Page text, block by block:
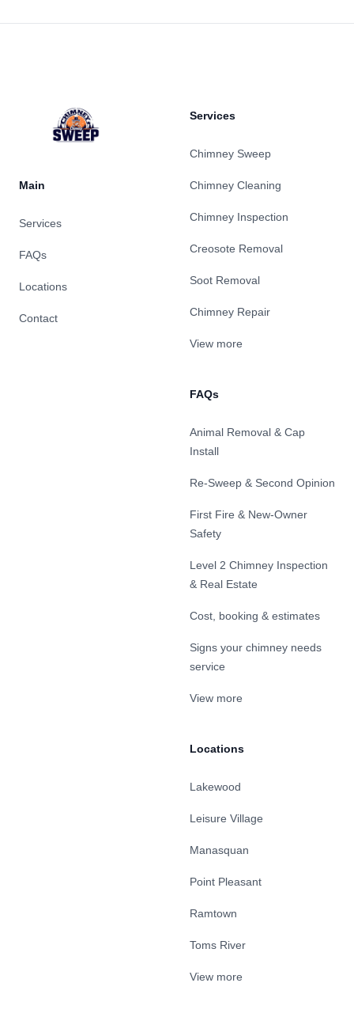
Main
Services
FAQs
Locations
Contact
Services
Chimney Sweep
Chimney Cleaning
Chimney Inspection
Creosote Removal
Soot Removal
Chimney Repair
View more
FAQs
Animal Removal & Cap
Install
Re-Sweep & Second Opinion
First Fire & New-Owner
Safety
Level 2 Chimney Inspection
& Real Estate
Cost, booking & estimates
Signs your chimney needs
service
View more
Locations
Lakewood
Leisure Village
Manasquan
Point Pleasant
Ramtown
Toms River
View more